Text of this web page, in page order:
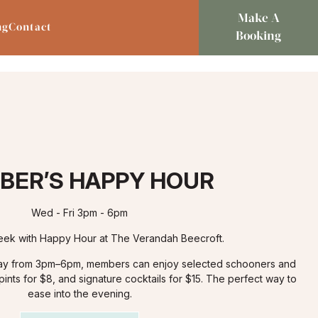
Contact
Make A
Booking
HAPPY HOUR
Wed - Fri 3pm - 6pm
with Happy Hour at The Verandah Beecroft.
from 3pm–6pm, members can enjoy selected schooners and
for $8, and signature cocktails for $15. The perfect way to
ease into the evening.